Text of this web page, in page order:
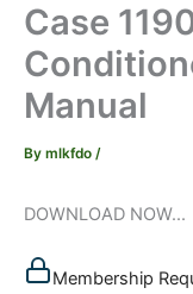
Case
Manual
By mlkfdo /
DOWNLOAD NOW...
Membership